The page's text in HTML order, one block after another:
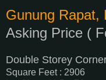
Gunung Rapat,
Asking Price (
Double Storey
Square Feet : 2906